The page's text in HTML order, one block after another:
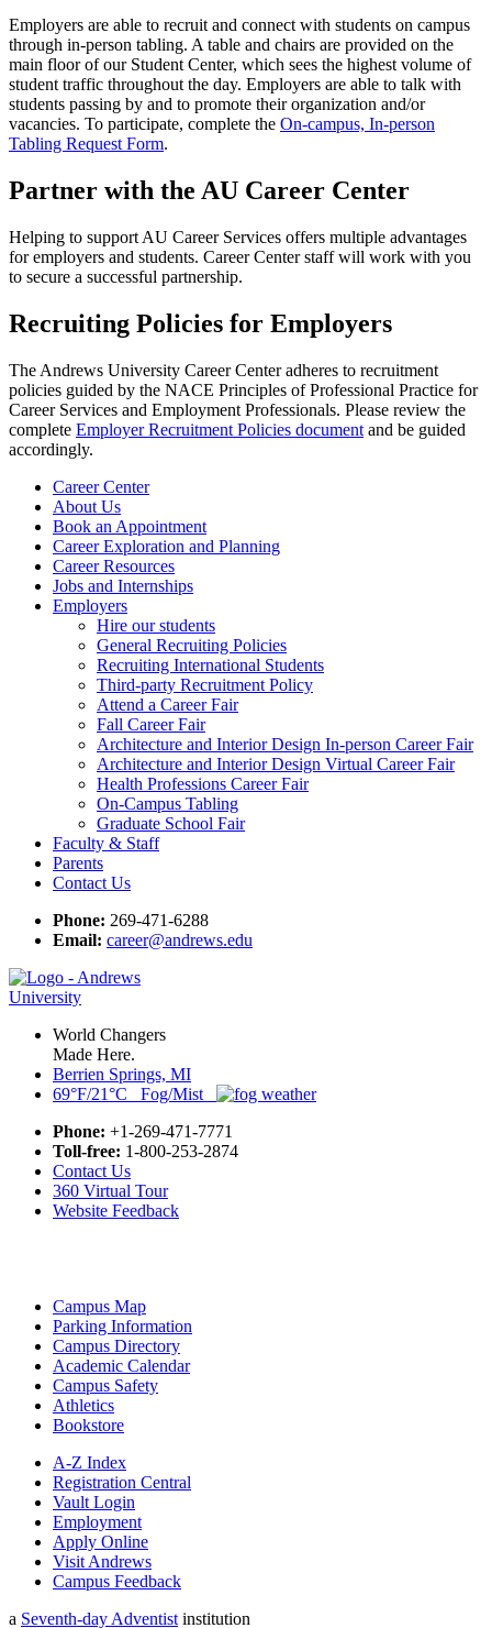
Employers are able to recruit and connect with students on campus
through in-person tabling. A table and chairs are provided on the
main floor of our Student Center, which sees the highest volume of
student traffic throughout the day. Employers are able to talk with
students passing by and to promote their organization and/or
vacancies. To participate, complete the On-campus, In-person
Tabling Request Form.
Partner with the AU Career Center
Helping to support AU Career Services offers multiple advantages
for employers and students. Career Center staff will work with you
to secure a successful partnership.
Recruiting Policies for Employers
The Andrews University Career Center adheres to recruitment
policies guided by the NACE Principles of Professional Practice for
Career Services and Employment Professionals. Please review the
complete Employer Recruitment Policies document and be guided
accordingly.
Career Center
About Us
Book an Appointment
Career Exploration and Planning
Career Resources
Jobs and Internships
Employers
Hire our students
General Recruiting Policies
Recruiting International Students
Third-party Recruitment Policy
Attend a Career Fair
Fall Career Fair
Architecture and Interior Design In-person Career Fair
Architecture and Interior Design Virtual Career Fair
Health Professions Career Fair
On-Campus Tabling
Graduate School Fair
Faculty & Staff
Parents
Contact Us
Phone: 269-471-6288
Email: career@andrews.edu
World Changers
Made Here.
Berrien Springs, MI
69°F/21°C Fog/Mist
Phone: +1-269-471-7771
Toll-free: 1-800-253-2874
Contact Us
360 Virtual Tour
Website Feedback
Campus Map
Parking Information
Campus Directory
Academic Calendar
Campus Safety
Athletics
Bookstore
A-Z Index
Registration Central
Vault Login
Employment
Apply Online
Visit Andrews
Campus Feedback
a Seventh-day Adventist institution